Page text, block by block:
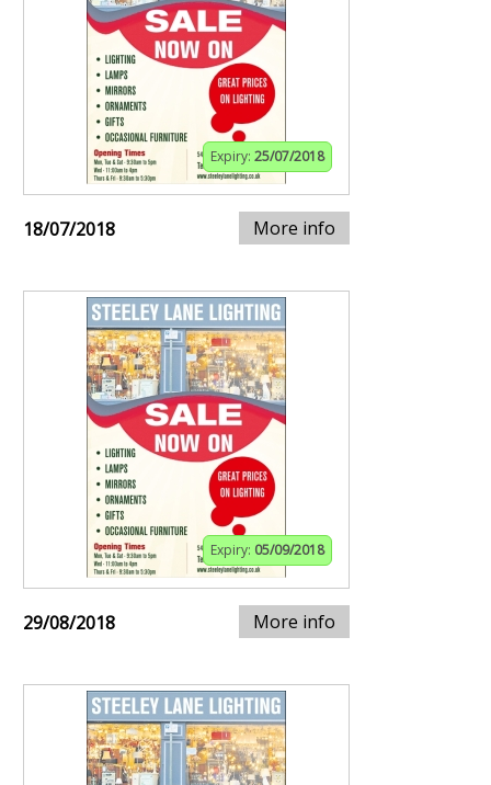
Expiry: 25/07/2018
18/07/2018 More info
Expiry: 05/09/2018
29/08/2018 More info